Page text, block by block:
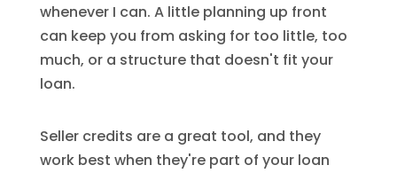
whenever I can. A little planning up front
can keep you from asking for too little, too
much, or a structure that doesn't fit your
loan.
Seller credits are a great tool, and they
work best when they're part of your loan